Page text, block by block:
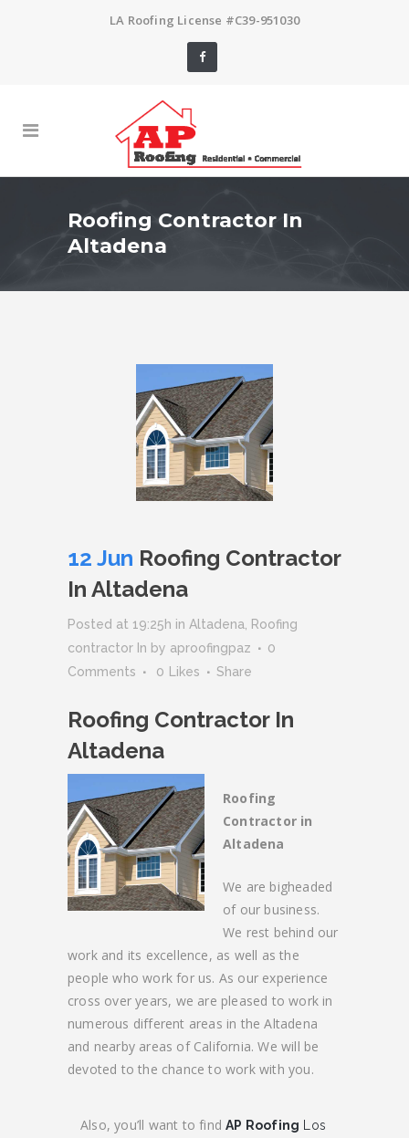
LA Roofing License #C39-951030
Roofing Contractor In
Altadena
12 Jun Roofing Contractor
In Altadena
Posted at 19:25h in Altadena Roofing
contractor In by aproofingpaz
0
Comments
0 Likes Share
Roofing Contractor In
Altadena
Roofing
Contractor in
Altadena
We are bigheaded
of our business.
We rest behind our
work and its excellence, as well as the
people who work for us. As our experience
cross over years, we are pleased to work in
numerous different areas in the Altadena
and nearby areas of California. We will be
devoted to the chance to work with you.
Also, you’ll want to findAP Roofing Los